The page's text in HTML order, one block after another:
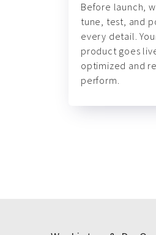
Before launch,
tune, test, and
every detail.
product goes
optimized and
perform.